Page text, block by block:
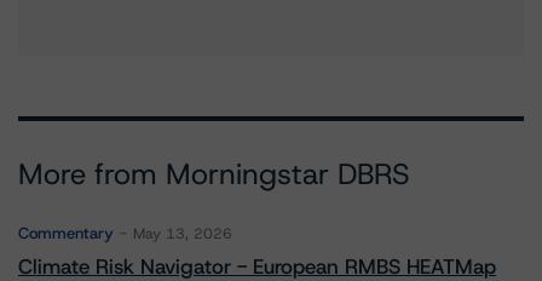
More from Morningstar DBRS
Commentary May 13, 2026
Climate Risk Navigator - European RMBS HEATMap